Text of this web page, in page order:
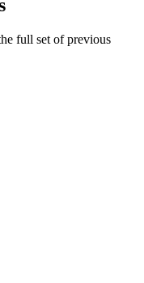
full set of previous